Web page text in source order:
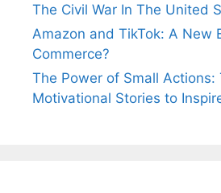
The Civil War In The United
Amazon and TikTok: A New
Commerce?
The Power of Small Actions:
Motivational Stories to